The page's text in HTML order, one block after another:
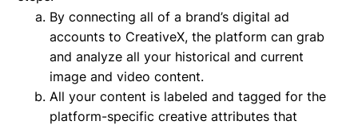
By connecting all of a brand’s digital ad
accounts to CreativeX, the platform can grab
and analyze all your historical and current
image and video content.
All your content is labeled and tagged for the
platform-specific creative attributes that